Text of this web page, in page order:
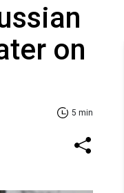
on
5 min